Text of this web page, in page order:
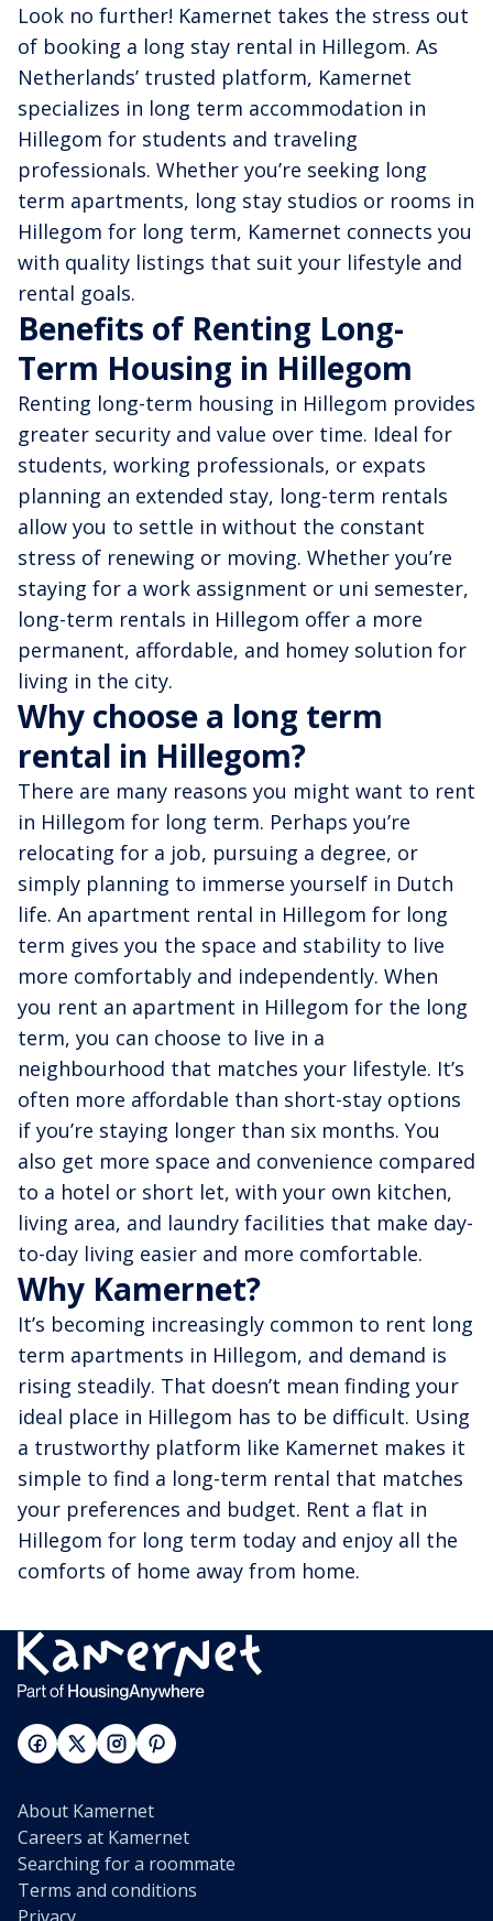
Look no further! Kamernet takes the stress out
of booking a long stay rental in Hillegom. As
Netherlands’ trusted platform, Kamernet
specializes in long term accommodation in
Hillegom for students and traveling
professionals. Whether you’re seeking long
term apartments, long stay studios or rooms in
Hillegom for long term, Kamernet connects you
with quality listings that suit your lifestyle and
rental goals.
Benefits of Renting Long-
Term Housing in Hillegom
Renting long-term housing in Hillegom provides
greater security and value over time. Ideal for
students, working professionals, or expats
planning an extended stay, long-term rentals
allow you to settle in without the constant
stress of renewing or moving. Whether you’re
staying for a work assignment or uni semester,
long-term rentals in Hillegom offer a more
permanent, affordable, and homey solution for
living in the city.
Why choose a long term
rental in Hillegom?
There are many reasons you might want to rent
in Hillegom for long term. Perhaps you’re
relocating for a job, pursuing a degree, or
simply planning to immerse yourself in Dutch
life. An apartment rental in Hillegom for long
term gives you the space and stability to live
more comfortably and independently. When
you rent an apartment in Hillegom for the long
term, you can choose to live in a
neighbourhood that matches your lifestyle. It’s
often more affordable than short-stay options
if you’re staying longer than six months. You
also get more space and convenience compared
to a hotel or short let, with your own kitchen,
living area, and laundry facilities that make day-
to-day living easier and more comfortable.
Why Kamernet?
It’s becoming increasingly common to rent long
term apartments in Hillegom, and demand is
rising steadily. That doesn’t mean finding your
ideal place in Hillegom has to be difficult. Using
a trustworthy platform like Kamernet makes it
simple to find a long-term rental that matches
your preferences and budget. Rent a flat in
Hillegom for long term today and enjoy all the
comforts of home away from home.
About Kamernet
Careers at Kamernet
Searching for a roommate
Terms and conditions